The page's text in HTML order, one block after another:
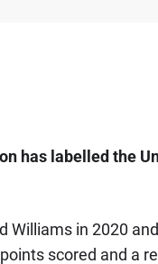
has labelled the
in 2020
scored and a